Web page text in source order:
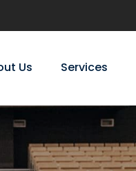
Us Services